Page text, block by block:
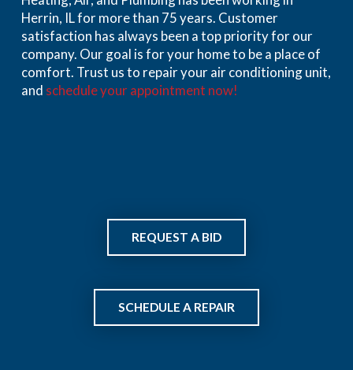
Herrin, IL for more than 75 years. Customer
satisfaction has always been a top priority for our
company. Our goal is for your home to be a place of
comfort. Trust us to repair your air conditioning unit,
and schedule your appointment now!
REQUEST A BID
SCHEDULE A REPAIR